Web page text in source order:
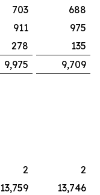
703
688
911
975
278
135
9,975
9,709
2
2
13,759
13,746